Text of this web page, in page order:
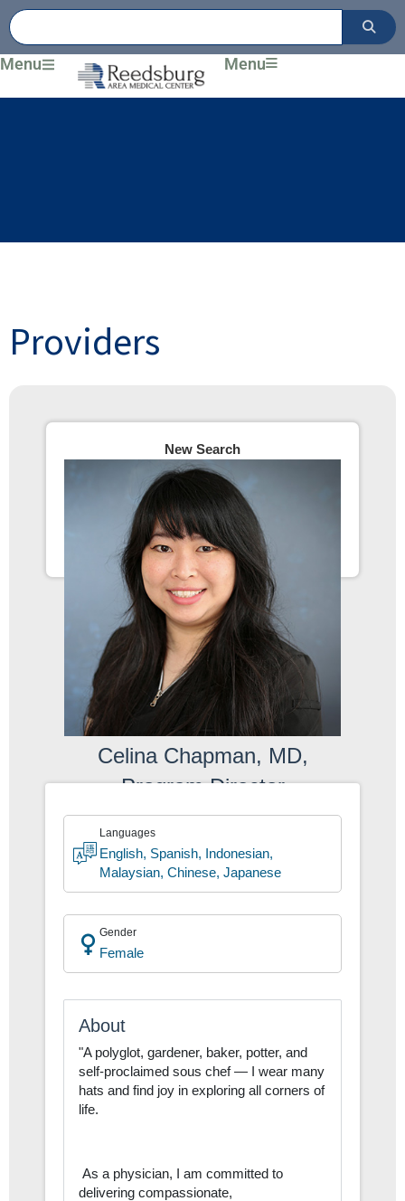
Skip
to
content
Menu Menu
Providers
New Search
Celina Chapman, MD,
Program Director
Hospitalist
Languages
English, Spanish, Indonesian,
Malaysian, Chinese, Japanese
Gender
Female
About
"A polyglot, gardener, baker, potter, and
self-proclaimed sous chef — I wear many
hats and find joy in exploring all corners of
life.
As a physician, I am committed to
delivering compassionate,